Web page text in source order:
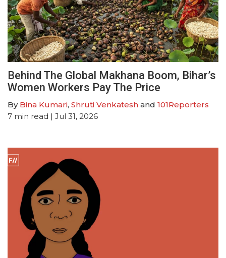
Behind The Global Makhana Boom, Bihar’s
Women Workers Pay The Price
By Bina Kumari, Shruti Venkatesh and 101Reporters
7 min read | Jul 31, 2026